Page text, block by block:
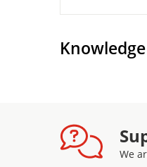
We